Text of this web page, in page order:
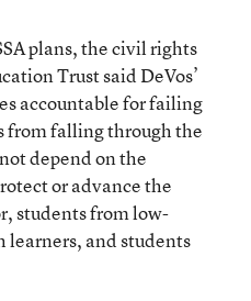
plans, the civil rights
Trust said DeVos’
accountable for failing
from falling through the
depend on the
or advance the
students from low-
and students